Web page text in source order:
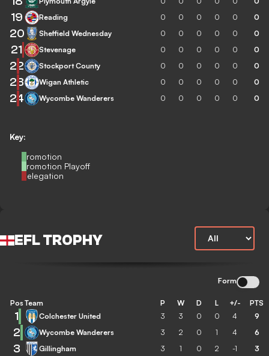
Key:
Promotion
Promotion Playoff
Relegation
19 Reading 0 0 0 0 0 0
20 Sheffield Wednesday 0 0 0 0 0 0
21 Stevenage 0 0 0 0 0 0
22 Stockport County 0 0 0 0 0 0
23 Wigan Athletic 0 0 0 0 0 0
24 Wycombe Wanderers 0 0 0 0 0 0
EFL TROPHY
Form
Pos Team P W D L +/- PTS
1 Colchester United 3 3 0 0 4 9
2 Wycombe Wanderers 3 2 0 1 4 6
3 Gillingham 3 1 0 2 -1 3